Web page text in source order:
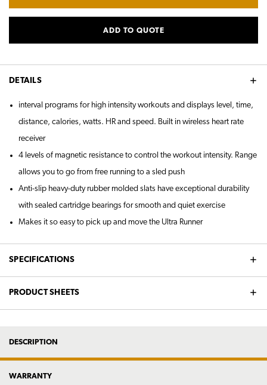
ADD TO QUOTE
DETAILS
interval programs for high intensity workouts and displays level, time,
distance, calories, watts. HR and speed. Built in wireless heart rate
receiver
4 levels of magnetic resistance to control the workout intensity. Range
allows you to go from free running to a sled push
Anti-slip heavy-duty rubber molded slats have exceptional durability
with sealed cartridge bearings for smooth and quiet exercise
Makes it so easy to pick up and move the Ultra Runner
SPECIFICATIONS
PRODUCT SHEETS
DESCRIPTION
WARRANTY